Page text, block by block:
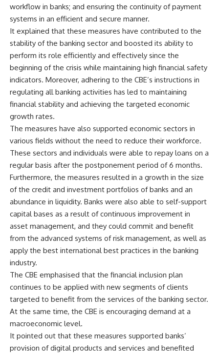
workflow in banks; and ensuring the continuity of payment
systems in an efficient and secure manner.
It explained that these measures have contributed to the
stability of the banking sector and boosted its ability to
perform its role efficiently and effectively since the
beginning of the crisis while maintaining high financial safety
indicators. Moreover, adhering to the CBE’s instructions in
regulating all banking activities has led to maintaining
financial stability and achieving the targeted economic
growth rates.
The measures have also supported economic sectors in
various fields without the need to reduce their workforce.
These sectors and individuals were able to repay loans on a
regular basis after the postponement period of 6 months.
Furthermore, the measures resulted in a growth in the size
of the credit and investment portfolios of banks and an
abundance in liquidity. Banks were also able to self-support
capital bases as a result of continuous improvement in
asset management, and they could commit and benefit
from the advanced systems of risk management, as well as
apply the best international best practices in the banking
industry.
The CBE emphasised that the financial inclusion plan
continues to be applied with new segments of clients
targeted to benefit from the services of the banking sector.
At the same time, the CBE is encouraging demand at a
macroeconomic level.
It pointed out that these measures supported banks’
provision of digital products and services and benefited